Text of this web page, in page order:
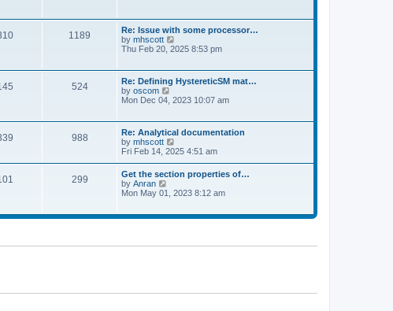
p
o
s
t
t
e
s
t
o
s
t
e
l
a
e
s
p
s
t
1189
Re: Issue with some processor…
by mhscott
i
t
h
e
l
t
e
t
p
o
s
t
Thu Feb 20, 2025 8:53 pm
524
Re: Defining HystereticSM mat…
by oscom
h
e
l
a
t
s
p
o
Mon Dec 04, 2023 10:07 am
988
Re: Analytical documentation
by mhscott
i
t
h
e
a
s
t
Fri Feb 14, 2025 4:51 am
299
Get the section properties of…
by Anran
t
l
t
Mon May 01, 2023 8:12 am